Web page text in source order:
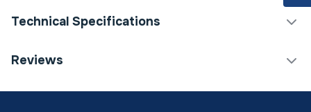
Technical Specifications
Category Name
Reviews